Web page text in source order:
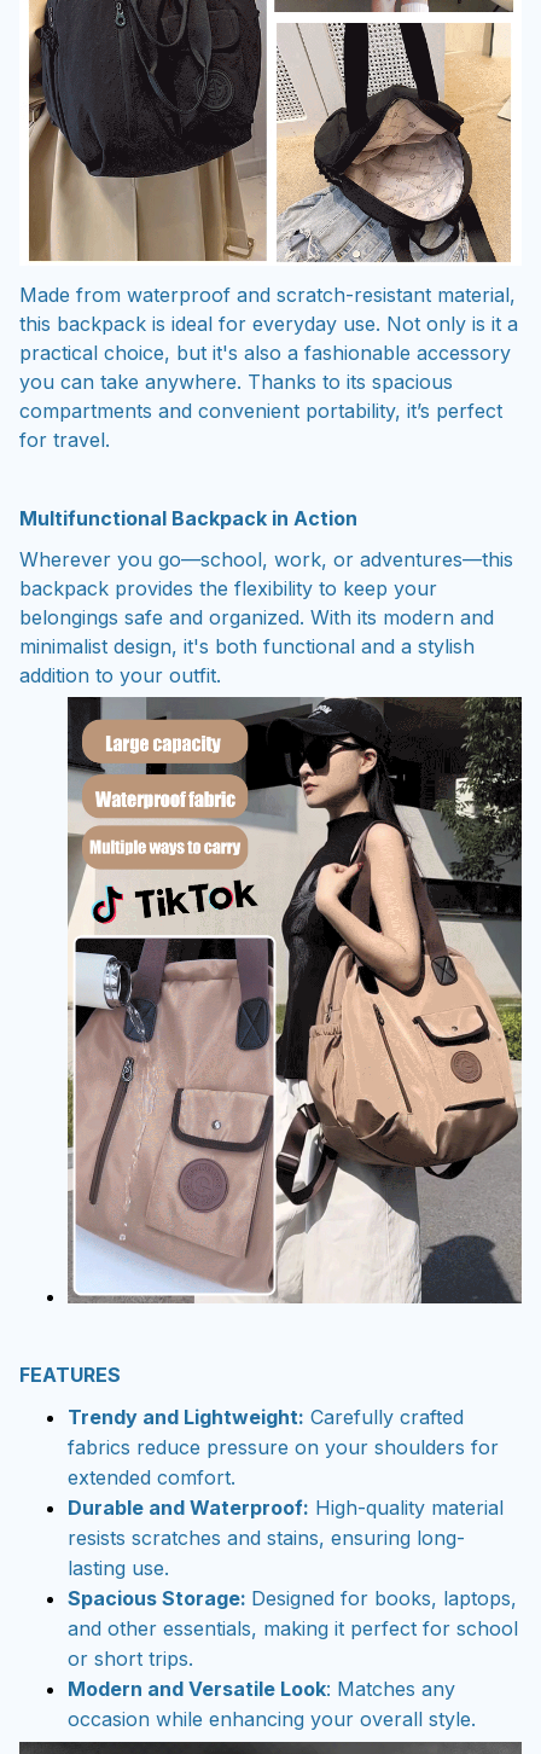
Made from waterproof and scratch-resistant material,
this backpack is ideal for everyday use. Not only is it a
practical choice, but it's also a fashionable accessory
you can take anywhere. Thanks to its spacious
compartments and convenient portability, it’s perfect
for travel.
Multifunctional Backpack in Action
Wherever you go—school, work, or adventures—this
backpack provides the flexibility to keep your
belongings safe and organized. With its modern and
minimalist design, it's both functional and a stylish
addition to your outfit.
FEATURES
Trendy and Lightweight: Carefully crafted
fabrics reduce pressure on your shoulders for
extended comfort.
Durable and Waterproof: High-quality material
resists scratches and stains, ensuring long-
lasting use.
Spacious Storage: Designed for books, laptops,
and other essentials, making it perfect for school
or short trips.
Modern and Versatile Look: Matches any
occasion while enhancing your overall style.